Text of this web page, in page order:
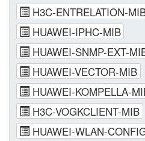
H3C-ENTRELATION-
HUAWEI-IPHC-MIB
HUAWEI-SNMP-EXT-
HUAWEI-VECTOR-MIB
HUAWEI-KOMPELLA-
H3C-VOGKCLIENT-MIB
HUAWEI-WLAN-